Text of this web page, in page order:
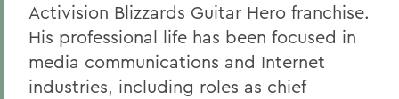
Activision Blizzards Guitar Hero franchise.
His professional life has been focused in
media communications and Internet
industries, including roles as chief